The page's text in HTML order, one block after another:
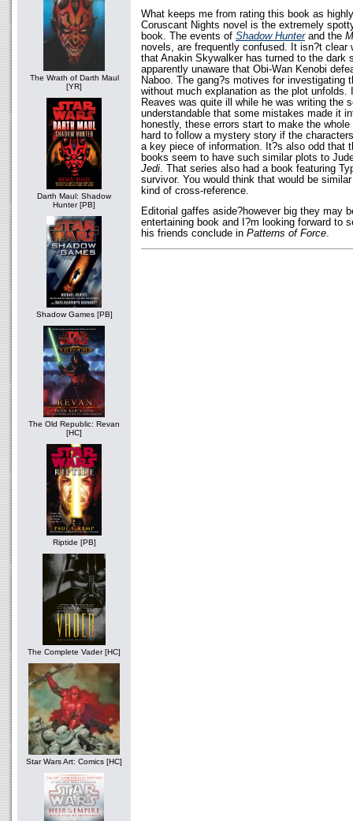
The Wrath of Darth Maul
[YR]
Darth Maul: Shadow
Hunter [PB]
Shadow Games [PB]
The Old Republic: Revan
[HC]
Riptide [PB]
The Complete Vader [HC]
Star Wars Art: Comics [HC]
What keeps me from rating this book as
Coruscant Nights novel is the extremely
book. The events of Shadow Hunterand the
novels, are frequently confused. It isn?t clear
that Anakin Skywalker has turned to the dark
apparently unaware that Obi-Wan Kenobi
Naboo. The gang?s motives for investigating
without much explanation as the plot unfolds.
Reaves was quite ill while he was writing the
understandable that some mistakes made it
honestly, these errors start to make the
hard to follow a mystery story if the
a key piece of information. It?s also odd that
books seem to have such similar plots to
Jedi. That series also had a book featuring
survivor. You would think that would be
kind of cross-reference.
Editorial gaffes aside?however big they may
entertaining book and I?m looking forward to
his friends conclude in Patterns of Force.